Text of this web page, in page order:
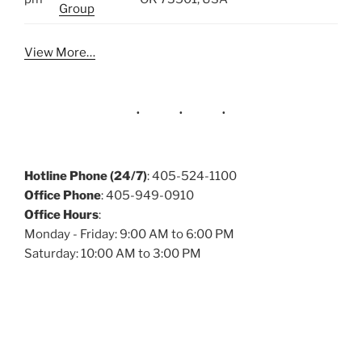
Group
View More…
Hotline Phone (24/7): 405-524-1100
Office Phone: 405-949-0910
Office Hours:
Monday - Friday: 9:00 AM to 6:00 PM
Saturday: 10:00 AM to 3:00 PM